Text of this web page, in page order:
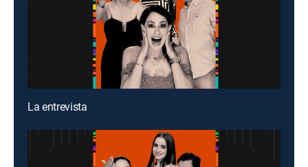
La entrevista